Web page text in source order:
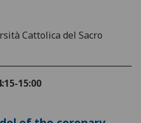
Cattolica del Sacro
15:00